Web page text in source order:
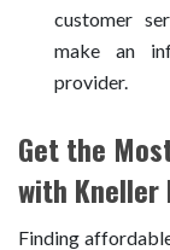
customer
make an
provider.
Get the
with Kneller
Finding